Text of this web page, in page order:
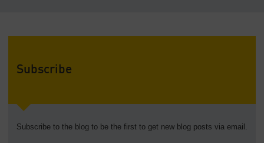
Subscribe
Subscribe to the blog to be the first to get new blog posts via email.